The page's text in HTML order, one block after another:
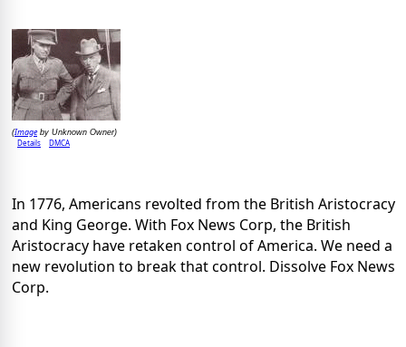
(Imageby Unknown Owner)
Details DMCA
In 1776, Americans revolted from the British Aristocracy
and King George. With Fox News Corp, the British
Aristocracy have retaken control of America. We need a
new revolution to break that control. Dissolve Fox News
Corp.